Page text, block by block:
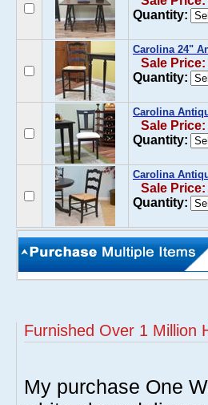
Quantity:
Carolina 24"
Sale Price:
Quantity:
Carolina
Sale Price:
Quantity:
Carolina
Sale Price:
Quantity:
Furnished Over 1 Million
My purchase One